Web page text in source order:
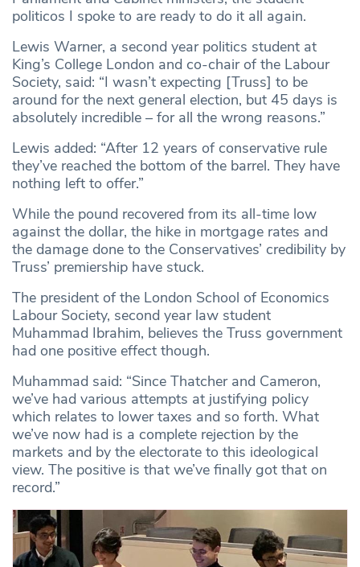
politicos I spoke to are ready to do it all again.
Lewis Warner, a second year politics student at
King’s College London and co-chair of the Labour
Society, said: “I wasn’t expecting [Truss] to be
around for the next general election, but 45 days is
absolutely incredible – for all the wrong reasons.”
Lewis added: “After 12 years of conservative rule
they’ve reached the bottom of the barrel. They have
nothing left to offer.”
While the pound recovered from its all-time low
against the dollar, the hike in mortgage rates and
the damage done to the Conservatives’ credibility by
Truss’ premiership have stuck.
The president of the London School of Economics
Labour Society, second year law student
Muhammad Ibrahim, believes the Truss government
had one positive effect though.
Muhammad said: “Since Thatcher and Cameron,
we’ve had various attempts at justifying policy
which relates to lower taxes and so forth. What
we’ve now had is a complete rejection by the
markets and by the electorate to this ideological
view. The positive is that we’ve finally got that on
record.”